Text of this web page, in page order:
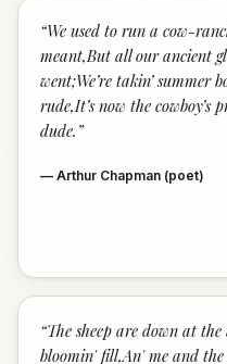
“We used to run a cow-
meant,But all our ancient
went;We’re takin’ summer
rude,It’s now the cowboy’s
dude. ”
— Arthur Chapman (poet)
“The sheep are down at
bloomin' fill,An' me and the